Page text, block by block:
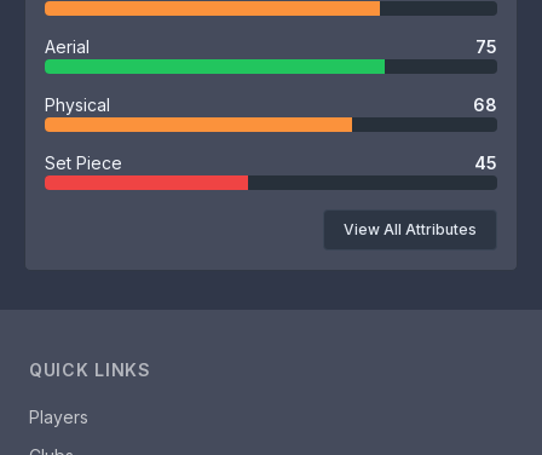
Aerial 75
Physical 68
Set Piece 45
View All Attributes
QUICK LINKS
Players